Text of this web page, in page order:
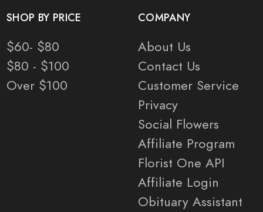
SHOP BY PRICE
$60- $80
$80 - $100
Over $100
COMPANY
About Us
Contact Us
Customer Service
Privacy
Social Flowers
Affiliate Program
Florist One API
Affiliate Login
Obituary Assistant